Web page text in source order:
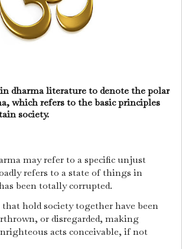
dharma literature to denote the polar
which refers to the basic principles
society.
may refer to a specific unjust
refers to a state of things in
been totally corrupted.
hold society together have been
or disregarded, making
acts conceivable, if not